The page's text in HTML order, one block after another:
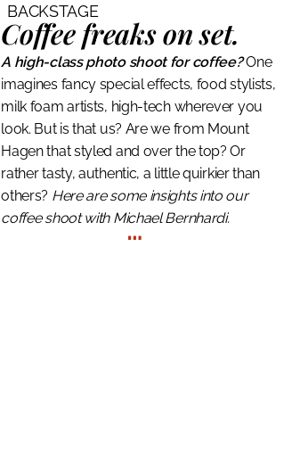
BACKSTAGE
Coffee freakson set.
A high-class photo shoot for coffee?One
imagines fancy special effects, food stylists,
milk foam artists, high-tech wherever you
look. But is that us? Are we from Mount
Hagen that styled and over the top? Or
rather tasty, authentic, a little quirkier than
others? Here are some insights into our
coffee shoot with Michael Bernhardi.
…